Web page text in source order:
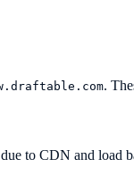
.
to CDN and load